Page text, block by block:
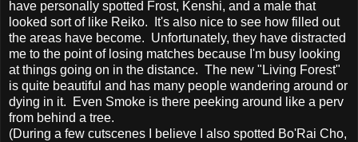
have personally spotted Frost, Kenshi, and a male that
looked sort of like Reiko. It's also nice to see how filled out
the areas have become. Unfortunately, they have distracted
me to the point of losing matches because I'm busy looking
at things going on in the distance. The new "Living Forest"
is quite beautiful and has many people wandering around or
dying in it. Even Smoke is there peeking around like a perv
from behind a tree.
(During a few cutscenes I believe I also spotted Bo'Rai Cho,